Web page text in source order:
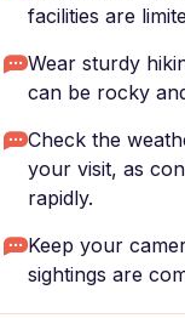
facilities are
Wear sturdy
can be rocky
Check the
your visit, as
rapidly.
Keep your
sightings are